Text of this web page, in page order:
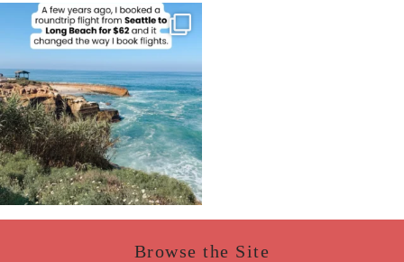
Browse the Site